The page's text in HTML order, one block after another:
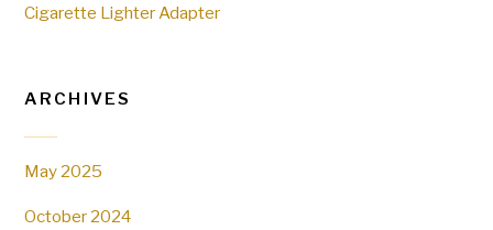
Cigarette Lighter Adapter
ARCHIVES
May 2025
October 2024